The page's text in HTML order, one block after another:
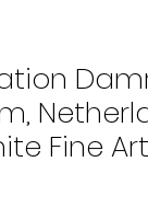
Fine